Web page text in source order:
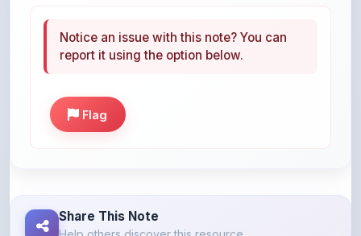
Help others discover this resource